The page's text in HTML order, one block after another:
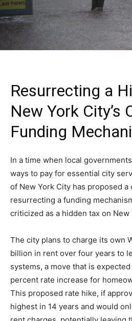
Resurrecting a
New York City’s
Funding
In a time when local
ways to pay for essential city
of New York City has proposed
resurrecting a funding
criticized as a hidden tax on New
The city plans to charge its own
billion in rent over four years to
systems, a move that is
percent rate increase for
This proposed rate hike, if
highest in 14 years and would